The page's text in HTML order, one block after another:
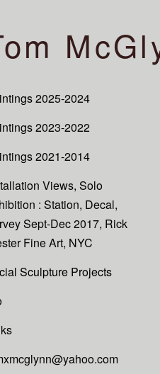
2025-2024
2023-2022
2021-2014
Views, Solo
: Station, Decal,
Sept-Dec 2017, Rick
Fine Art, NYC
Sculpture Projects